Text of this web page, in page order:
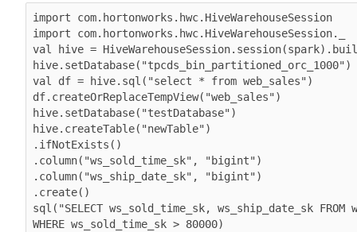
import com.hortonworks.hwc.HiveWarehouseSession
import com.hortonworks.hwc.HiveWarehouseSession._
val hive =
hive.setDatabase("tpcds_bin_partitioned_orc_1000")
val df = hive.sql("select * from web_sales")
df.createOrReplaceTempView("web_sales")
hive.setDatabase("testDatabase")
hive.createTable("newTable")
.ifNotExists()
.column("ws_sold_time_sk", "bigint")
.column("ws_ship_date_sk", "bigint")
.create()
sql("SELECT ws_sold_time_sk, ws_ship_date_sk FROM
WHERE ws_sold_time_sk > 80000)